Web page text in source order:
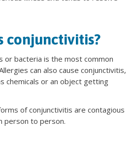
conjunctivitis?
or bacteria is the most common
can also cause conjunctivitis,
chemicals or an object getting
of conjunctivitis are contagious
person to person.